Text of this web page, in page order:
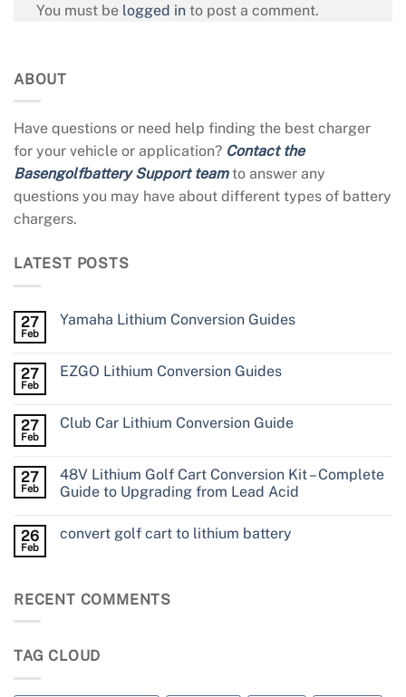
You must be logged in to post a comment.
ABOUT
Have questions or need help finding the best charger
for your vehicle or application? Contact the
Basengolfbattery Support teamto answer any
questions you may have about different types of battery
chargers.
LATEST POSTS
27
Feb
Yamaha Lithium Conversion Guides
27
Feb
EZGO Lithium Conversion Guides
27
Feb
Club Car Lithium Conversion Guide
27
Feb
48V Lithium Golf Cart Conversion Kit – Complete
Guide to Upgrading from Lead Acid
26
Feb
convert golf cart to lithium battery
RECENT COMMENTS
TAG CLOUD